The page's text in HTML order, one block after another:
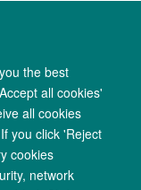
the best
all cookies'
all cookies
you click 'Reject
cookies
network